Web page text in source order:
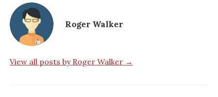
Roger Walker
View all posts by Roger Walker →